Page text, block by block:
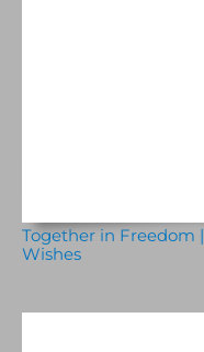
Together in Freedom
Wishes